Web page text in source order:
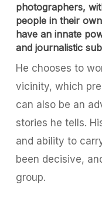
photographers,
people in their
have an innate
and journalistic
He chooses to
vicinity, which
can also be an
stories he tells.
and ability to
been decisive,
group.